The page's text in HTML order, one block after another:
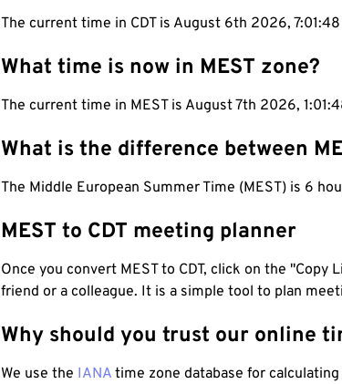
The current time in CDT is August 6th 2026,
What time is now in MEST zone?
The current time in MEST is August 7th 2026,
What is the difference between
The Middle European Summer Time (MEST) is 6
MEST to CDT meeting planner
Once you convert MEST to CDT, click on the
friend or a colleague. It is a simple tool to plan
Why should you trust our online
We use the IANA time zone database for